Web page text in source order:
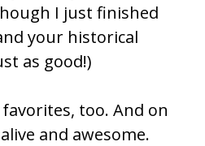
I just finished
your historical
as good!)
too. And on
and awesome.